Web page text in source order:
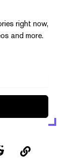
right now,
and more.